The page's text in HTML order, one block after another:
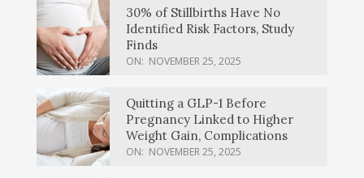
30% of Stillbirths Have No
Identified Risk Factors, Study
Finds
ON: NOVEMBER 25, 2025
Quitting a GLP-1 Before
Pregnancy Linked to Higher
Weight Gain, Complications
ON: NOVEMBER 25, 2025